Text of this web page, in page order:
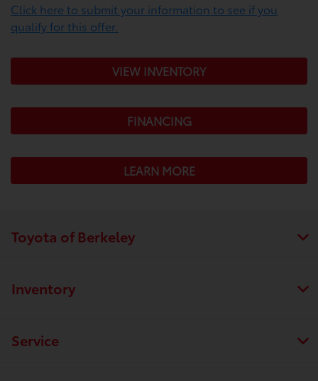
Click here to submit your information to see if you
qualify for this offer.
VIEW INVENTORY
FINANCING
LEARN MORE
Toyota of Berkeley
Inventory
Service